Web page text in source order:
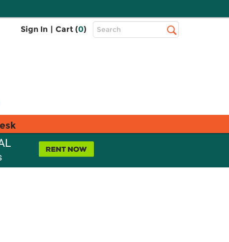
Sign In | Cart (0)
Top
Search